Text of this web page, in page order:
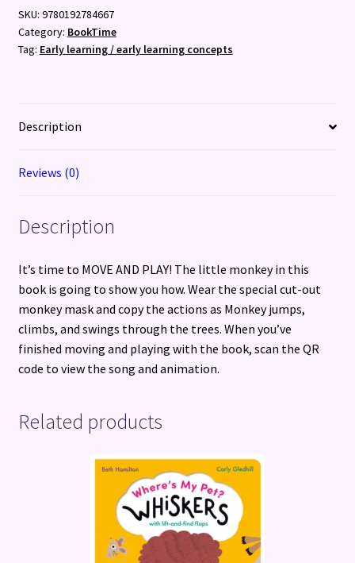
to
Be
SKU: 9780192784667
Category: BookTime
Tag: Early learning / early learning concepts
Description
Reviews (0)
Description
It’s time to MOVE AND PLAY! The little monkey in this
book is going to show you how. Wear the special cut-out
monkey mask and copy the actions as Monkey jumps,
climbs, and swings through the trees. When you’ve
finished moving and playing with the book, scan the QR
code to view the song and animation.
Related products